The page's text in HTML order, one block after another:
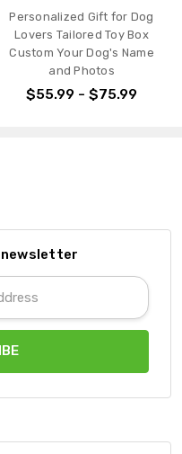
Personalized Gift for Dog
Lovers Tailored Toy Box
Custom Your Dog's Name
and Photos
$55.99 - $75.99
newsletter